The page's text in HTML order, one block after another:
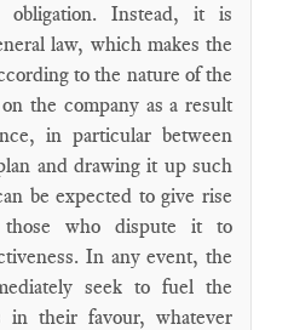
Instead, it is
law, which makes the
to the nature of the
the company as a result
in particular between
and drawing it up such
be expected to give rise
who dispute it to
In any event, the
seek to fuel the
in their favour, whatever